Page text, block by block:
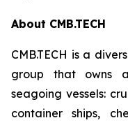
About CMB.TECH
CMB.TECH is a
group that owns
seagoing vessels:
container ships,